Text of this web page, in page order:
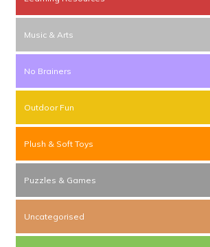
Music & Arts
No Brainers
Outdoor Fun
Plush & Soft Toys
Puzzles & Games
Uncategorised